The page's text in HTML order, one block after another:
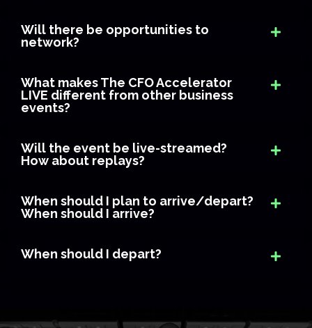
Will there be opportunities to
network?
What makes The CFO Accelerator
LIVE different from other business
events?
Will the event be live-streamed?
How about replays?
When should I plan to arrive/depart?
When should I arrive?
When should I depart?